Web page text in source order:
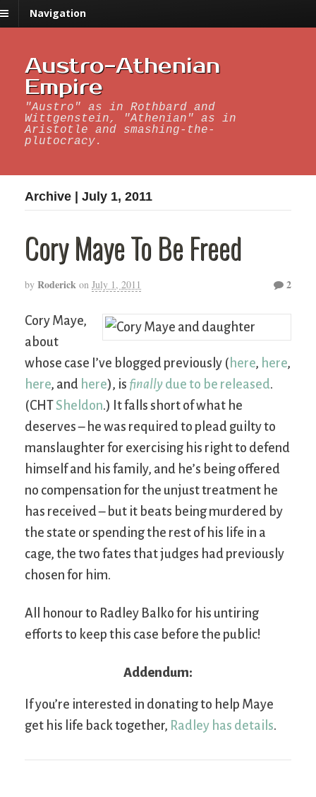
Navigation
Austro-Athenian
Empire
"Austro" as in Rothbard and
Wittgenstein, "Athenian" as in
Aristotle and smashing-the-
plutocracy.
Archive | July 1, 2011
Cory Maye To Be Freed
by Roderick on July 1, 2011 2
Cory Maye,
about
whose case I’ve blogged previously ( here, here,
here, and here), is finally due to be released.
(CHTSheldon.) It falls short of what he
deserves – he was required to plead guilty to
manslaughter for exercising his right to defend
himself and his family, and he’s being offered
no compensation for the unjust treatment he
has received – but it beats being murdered by
the state or spending the rest of his life in a
cage, the two fates that judges had previously
chosen for him.
All honour to Radley Balko for his untiring
efforts to keep this case before the public!
Addendum:
If you’re interested in donating to help Maye
get his life back together, Radley has details.